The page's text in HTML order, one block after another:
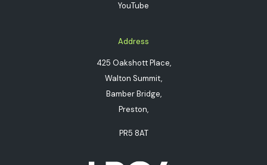
YouTube
Address
425 Oakshott Place,
Walton Summit,
Bamber Bridge,
Preston,
PR5 8AT